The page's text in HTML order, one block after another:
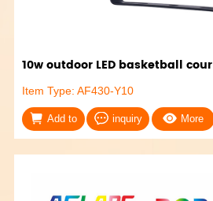
10w outdoor LED basketball cour
Item Type: AF430-Y10
Add to inquiry More